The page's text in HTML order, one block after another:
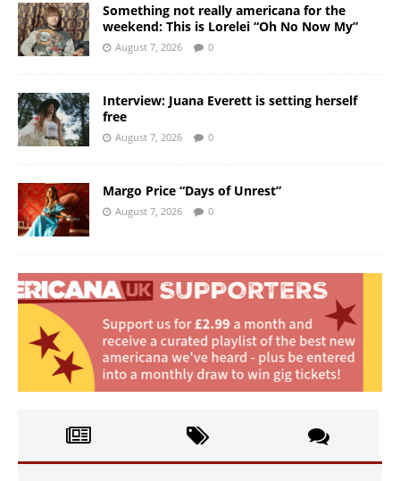
Something not really americana for the
weekend: This is Lorelei “Oh No Now My”
August 7, 2026 0
Interview: Juana Everett is setting herself
free
August 7, 2026 0
Margo Price “Days of Unrest”
August 7, 2026 0